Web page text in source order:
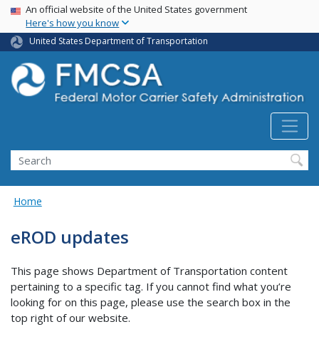
Skip
main
content
USA Banner
An official website of the United States government
Here's how you know
United States Department of Transportation
Search FMCSA
Search
Home
eROD updates
This page shows Department of Transportation content
pertaining to a specific tag. If you cannot find what you’re
looking for on this page, please use the search box in the
top right of our website.